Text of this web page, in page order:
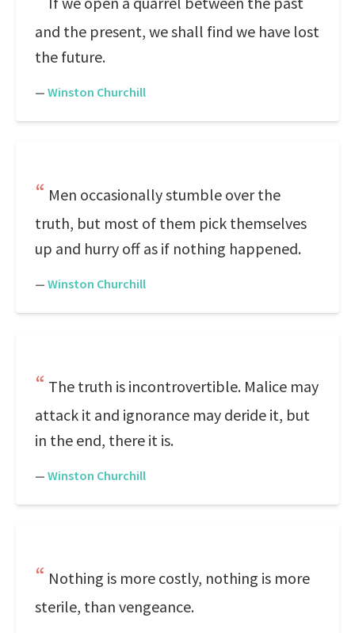
and the present, we shall find we have lost
the future.
— Winston Churchill
Men occasionally stumble over the
truth, but most of them pick themselves
up and hurry off as if nothing happened.
— Winston Churchill
The truth is incontrovertible. Malice may
attack it and ignorance may deride it, but
in the end, there it is.
— Winston Churchill
Nothing is more costly, nothing is more
sterile, than vengeance.